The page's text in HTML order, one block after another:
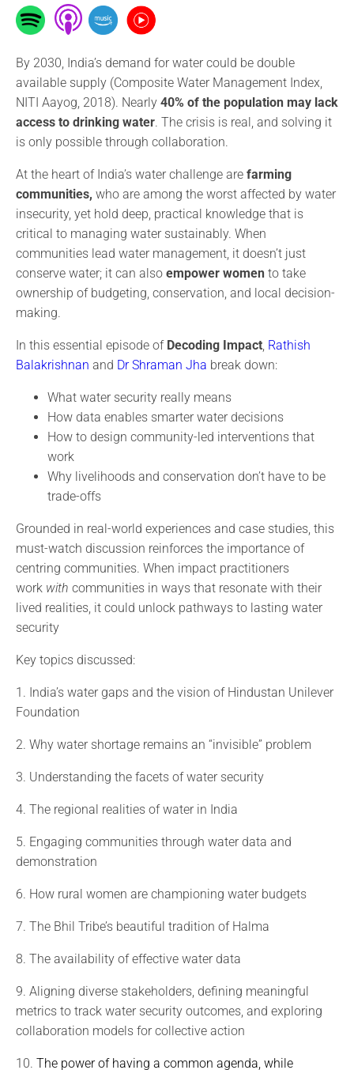
By 2030, India’s demand for water could be double
available supply (Composite Water Management Index,
NITI Aayog, 2018). Nearly 40% of the population may lack
access to drinking water. The crisis is real, and solving it
is only possible through collaboration.
At the heart of India’s water challenge are farming
communities, who are among the worst affected by water
insecurity, yet hold deep, practical knowledge that is
critical to managing water sustainably. When
communities lead water management, it doesn’t just
conserve water; it can also empower women to take
ownership of budgeting, conservation, and local decision-
making.
In this essential episode of Decoding Impact, Rathish
Balakrishnan and Dr Shraman Jha break down:
What water security really means
How data enables smarter water decisions
How to design community-led interventions that
work
Why livelihoods and conservation don’t have to be
trade-offs
Grounded in real-world experiences and case studies, this
must-watch discussion reinforces the importance of
centring communities. When impact practitioners
work with communities in ways that resonate with their
lived realities, it could unlock pathways to lasting water
security
Key topics discussed:
1. India’s water gaps and the vision of Hindustan Unilever
Foundation
2. Why water shortage remains an “invisible” problem
3. Understanding the facets of water security
4. The regional realities of water in India
5. Engaging communities through water data and
demonstration
6. How rural women are championing water budgets
7. The Bhil Tribe’s beautiful tradition of Halma
8. The availability of effective water data
9. Aligning diverse stakeholders, defining meaningful
metrics to track water security outcomes, and exploring
collaboration models for collective action
10. The power of having a common agenda, while